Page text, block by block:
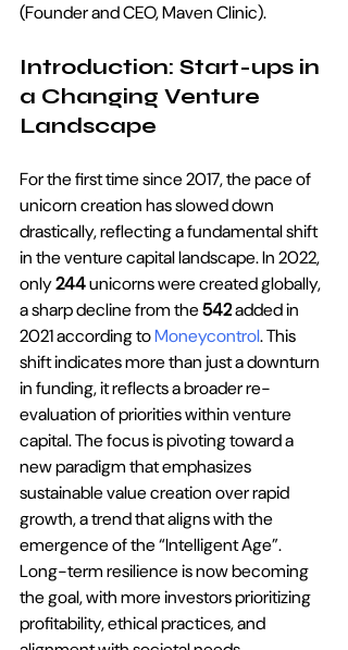
(Founder and CEO, Maven Clinic).
Introduction: Start-ups in
a Changing Venture
Landscape
For the first time since 2017, the pace of
unicorn creation has slowed down
drastically, reflecting a fundamental shift
in the venture capital landscape. In 2022,
only 244 unicorns were created globally,
a sharp decline from the 542 added in
2021 according to Moneycontrol. This
shift indicates more than just a downturn
in funding, it reflects a broader re-
evaluation of priorities within venture
capital. The focus is pivoting toward a
new paradigm that emphasizes
sustainable value creation over rapid
growth, a trend that aligns with the
emergence of the “Intelligent Age”.
Long-term resilience is now becoming
the goal, with more investors prioritizing
profitability, ethical practices, and